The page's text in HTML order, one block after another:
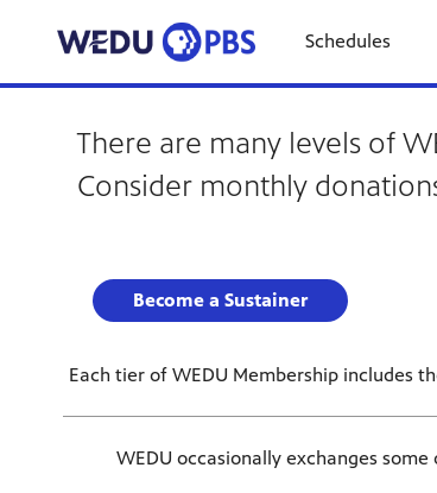
Schedules
There are many levels of
Consider monthly
Become a Sustainer
Each tier of WEDU Membership includes
WEDU occasionally exchanges